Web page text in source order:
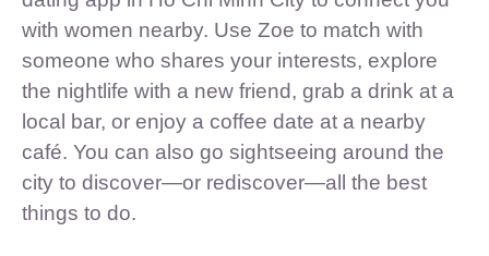
with women nearby. Use Zoe to match with
someone who shares your interests, explore
the nightlife with a new friend, grab a drink at a
local bar, or enjoy a coffee date at a nearby
café. You can also go sightseeing around the
city to discover—or rediscover—all the best
things to do.